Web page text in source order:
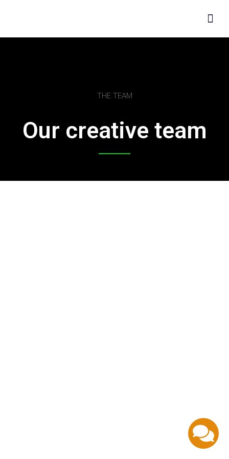
THE TEAM
Our creative team